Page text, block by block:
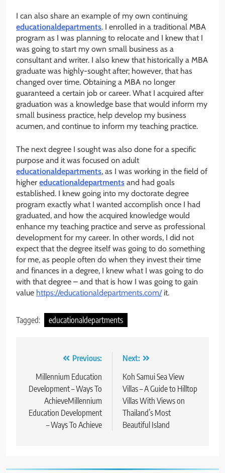
I can also share an example of my own continuing
educationaldepartments. I enrolled in a traditional MBA
program as I was planning to relocate and I knew that I
was going to start my own small business as a
consultant and writer. I also knew that historically a MBA
graduate was highly-sought after; however, that has
changed over time. Obtaining a MBA no longer
guaranteed a certain job or career. What I acquired after
graduation was a knowledge base that would inform my
small business practice, help develop my business
acumen, and continue to inform my teaching practice.
The next degree I sought was also done for a specific
purpose and it was focused on adult
educationaldepartments, as I was working in the field of
higher educationaldepartments and had goals
established. I knew going into my doctorate degree
program exactly what I wanted accomplish once I had
graduated, and how the acquired knowledge would
enhance my teaching practice and serve as professional
development for my career. In other words, I did not
expect that the degree itself was going to do something
for me, as people often do when they invest their time
and finances in a degree, I knew what I was going to do
with that degree – and that is how I was going to gain
value https://educationaldepartments.com/it.
Tagged: educationaldepartments
navigation
Previous:
Millennium Education
Development – Ways To
AchieveMillennium
Education Development
– Ways To Achieve
Next:
Koh Samui Sea View
Villas – A Guide to Hilltop
Villas With Views on
Thailand’s Most
Beautiful Island